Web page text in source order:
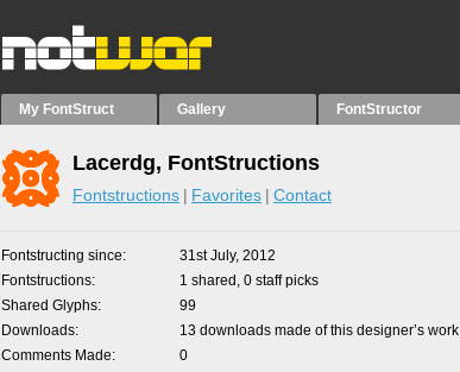
My FontStruct Gallery FontStructor
Lacerdg, FontStructions
Fontstructions Favorites Contact
Fontstructing since
31st July, 2012
Fontstructions
1 shared, 0 staff picks
Shared Glyphs
99
Downloads
13 downloads made of this designer’s work
Comments Made
0